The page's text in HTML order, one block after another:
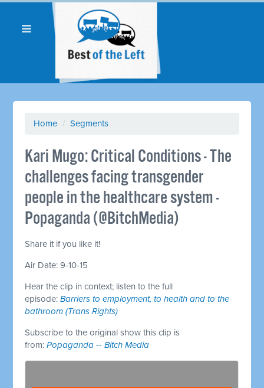
Home / Segments
Kari Mugo: Critical Conditions - The
challenges facing transgender
people in the healthcare system -
Popaganda (@BitchMedia)
Share it if you like it!
Air Date: 9-10-15
Hear the clip in context; listen to the full
episode:Barriers to employment, to health and to the
bathroom (Trans Rights)
Subscribe to the original show this clip is
from:Popaganda -- Bitch Media